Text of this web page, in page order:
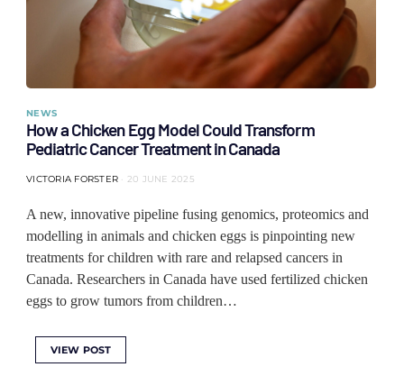
NEWS
How a Chicken Egg Model Could Transform
Pediatric Cancer Treatment in Canada
VICTORIA FORSTER 20 JUNE 2025
A new, innovative pipeline fusing genomics, proteomics and
modelling in animals and chicken eggs is pinpointing new
treatments for children with rare and relapsed cancers in
Canada. Researchers in Canada have used fertilized chicken
eggs to grow tumors from children…
VIEW POST